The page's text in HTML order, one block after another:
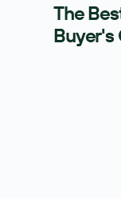
The
Buyer's